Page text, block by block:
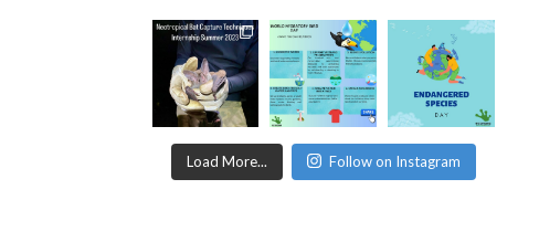
Load More... Follow on Instagram